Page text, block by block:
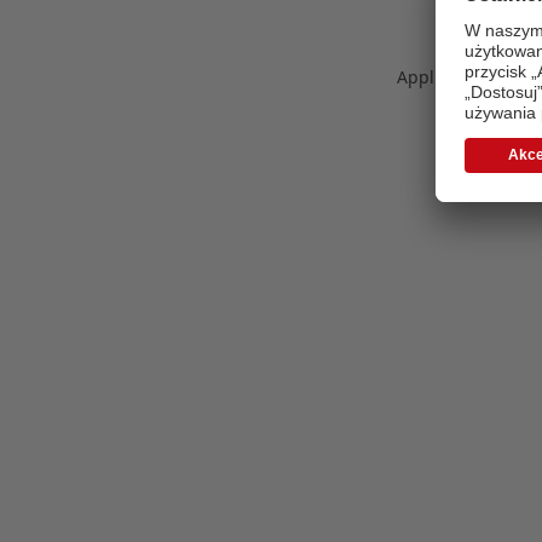
Application